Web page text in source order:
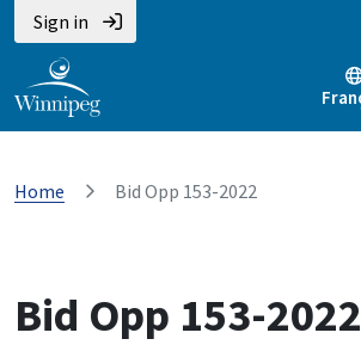
Sign in
Home Bid Opp 153-2022
Bid Opp 153-2022